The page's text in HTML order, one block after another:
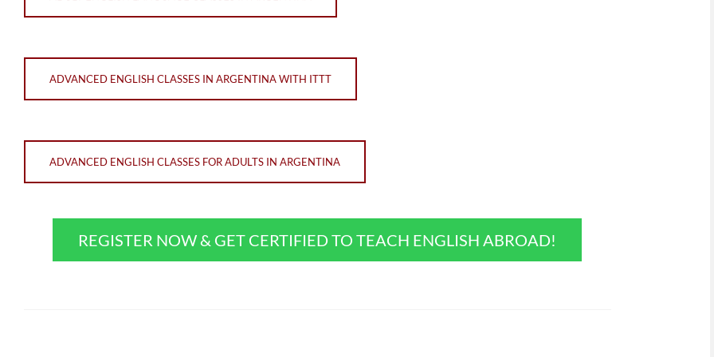
ADVANCED ENGLISH CLASSES IN ARGENTINA WITH ITTT
ADVANCED ENGLISH CLASSES FOR ADULTS IN ARGENTINA
REGISTER NOW & GET CERTIFIED TO TEACH ENGLISH ABROAD!